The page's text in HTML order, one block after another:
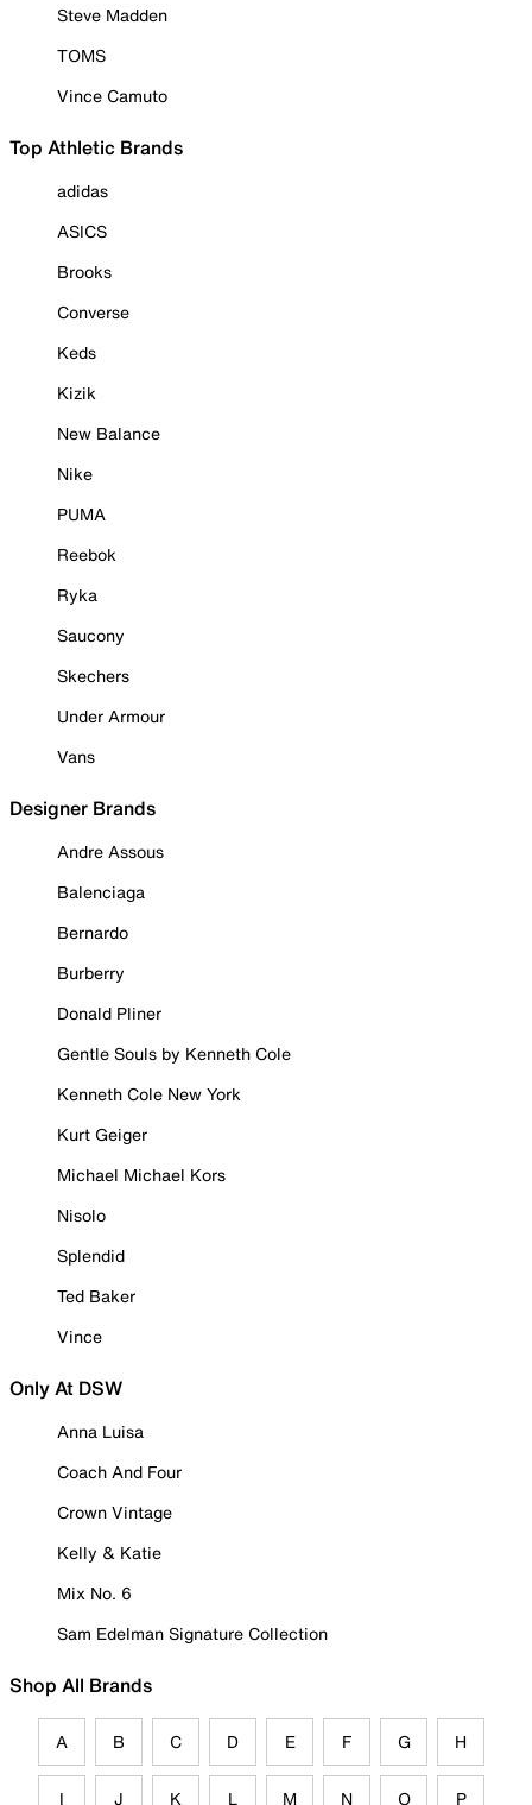
Steve Madden
TOMS
Vince Camuto
Top Athletic Brands
adidas
ASICS
Brooks
Converse
Keds
Kizik
New Balance
Nike
PUMA
Reebok
Ryka
Saucony
Skechers
Under Armour
Vans
Designer Brands
Andre Assous
Balenciaga
Bernardo
Burberry
Donald Pliner
Gentle Souls by Kenneth Cole
Kenneth Cole New York
Kurt Geiger
Michael Michael Kors
Nisolo
Splendid
Ted Baker
Vince
Only At DSW
Anna Luisa
Coach And Four
Crown Vintage
Kelly & Katie
Mix No. 6
Sam Edelman Signature Collection
Shop All Brands
A B C D E F G H
I J K L M N O P